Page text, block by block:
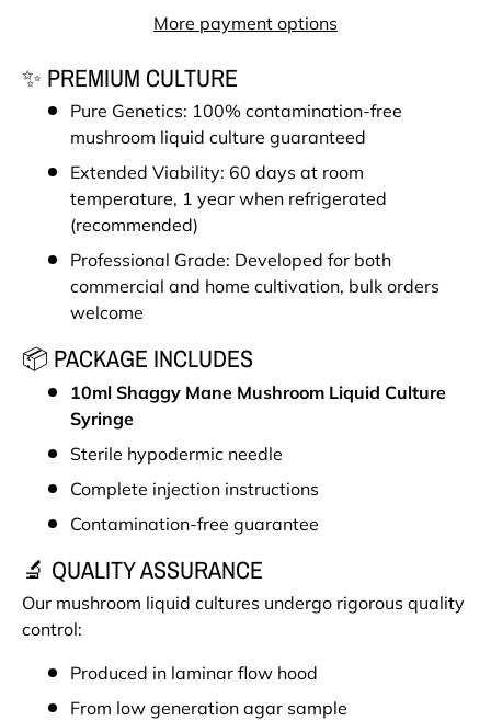
More payment options
✨ PREMIUM CULTURE
Pure Genetics: 100% contamination-free
mushroom liquid culture guaranteed
Extended Viability: 60 days at room
temperature, 1 year when refrigerated
(recommended)
Professional Grade: Developed for both
commercial and home cultivation, bulk orders
welcome
📦 PACKAGE INCLUDES
10ml Shaggy Mane Mushroom Liquid Culture
Syringe
Sterile hypodermic needle
Complete injection instructions
Contamination-free guarantee
🔬 QUALITY ASSURANCE
Our mushroom liquid cultures undergo rigorous quality
control:
Produced in laminar flow hood
From low generation agar sample